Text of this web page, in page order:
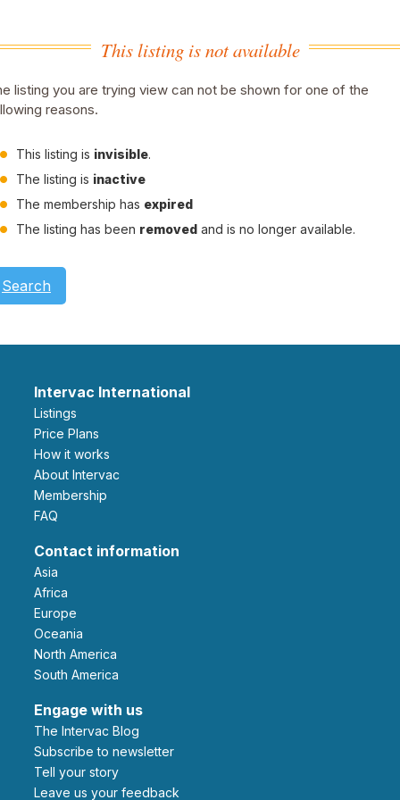
This listing is not available
listing you are trying view can not be shown for one of the
reasons.
This listing is invisible.
The listing is inactive
The membership has expired
The listing has been removed and is no longer available.
Search
Intervac International
Listings
Price Plans
How it works
About Intervac
Membership
FAQ
Contact information
Asia
Africa
Europe
Oceania
North America
South America
Engage with us
The Intervac Blog
Subscribe to newsletter
Tell your story
leave us your feedback